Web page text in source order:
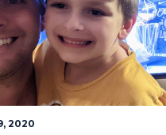
2020